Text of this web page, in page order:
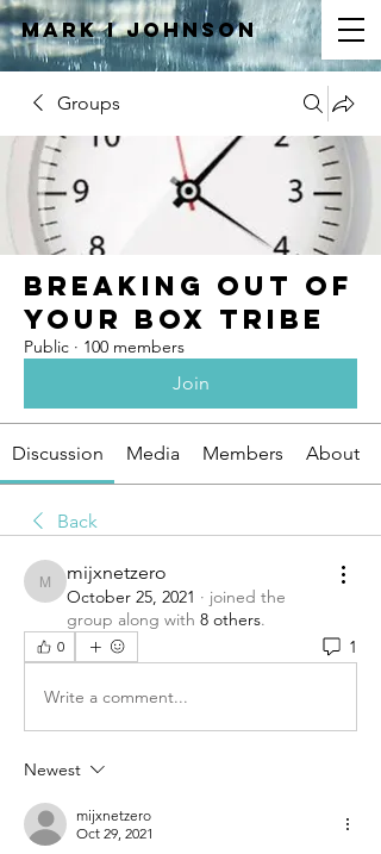
Mark IJOHNSON
Groups
Breaking Out of
Your Box Tribe
Public · 100 members
Join
Discussion Media Members About
Back
mijxnetzero
mijxnetzero
October 25, 2021 · joined the
group along with 8 others.
0 1
Write a comment...
Newest
mijxnetzero
Oct 29, 2021